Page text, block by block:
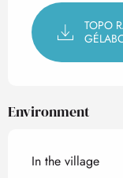
TOPO
Environment
In the village